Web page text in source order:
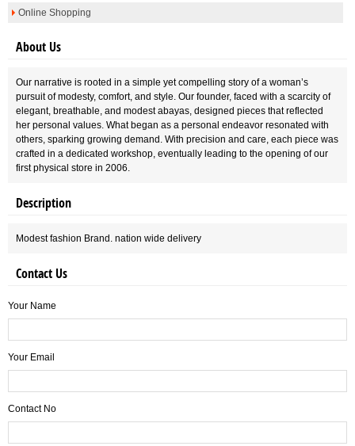
Online Shopping
About Us
Our narrative is rooted in a simple yet compelling story of a woman’s
pursuit of modesty, comfort, and style. Our founder, faced with a scarcity of
elegant, breathable, and modest abayas, designed pieces that reflected
her personal values. What began as a personal endeavor resonated with
others, sparking growing demand. With precision and care, each piece was
crafted in a dedicated workshop, eventually leading to the opening of our
first physical store in 2006.
Description
Modest fashion Brand. nation wide delivery
Contact Us
Your Name
Your Email
Contact No